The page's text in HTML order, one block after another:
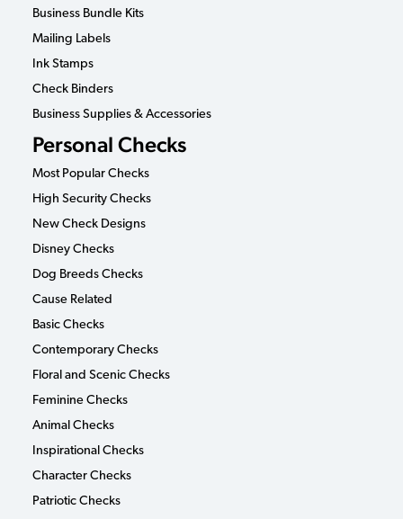
Business Bundle Kits
Mailing Labels
Ink Stamps
Check Binders
Business Supplies & Accessories
Personal Checks
Most Popular Checks
High Security Checks
New Check Designs
Disney Checks
Dog Breeds Checks
Cause Related
Basic Checks
Contemporary Checks
Floral and Scenic Checks
Feminine Checks
Animal Checks
Inspirational Checks
Character Checks
Patriotic Checks